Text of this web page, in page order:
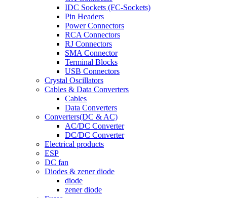
IDC Sockets (FC-Sockets)
Pin Headers
Power Connectors
RCA Connectors
RJ Connectors
SMA Connector
Terminal Blocks
USB Connectors
Crystal Oscillators
Cables & Data Converters
Cables
Data Converters
Converters(DC & AC)
AC/DC Converter
DC/DC Converter
Electrical products
ESP
DC fan
Diodes & zener diode
diode
zener diode